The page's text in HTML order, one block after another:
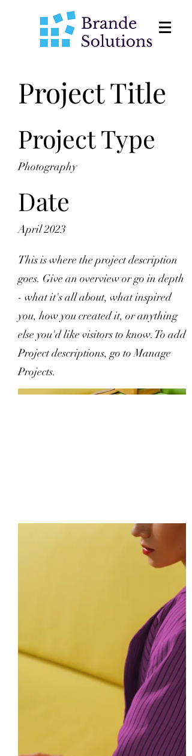
Project Title
Project Type
Photography
Date
April 2023
This is where the project description
goes. Give an overview or go in depth
- what it's all about, what inspired
you, how you created it, or anything
else you'd like visitors to know. To add
Project descriptions, go to Manage
Projects.